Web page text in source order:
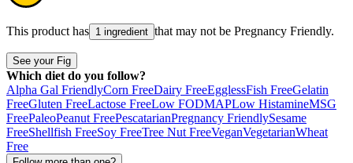
This product has 1 ingredient that may not be Pregnancy Friendly.
See your Fig
Which diet do you follow?
Alpha Gal FriendlyCorn FreeDairy FreeEgglessFish FreeGelatin
FreeGluten FreeLactose FreeLow FODMAPLow HistamineMSG
FreePaleoPeanut FreePescatarianPregnancy FriendlySesame
FreeShellfish FreeSoy FreeTree Nut FreeVeganVegetarianWheat
Free